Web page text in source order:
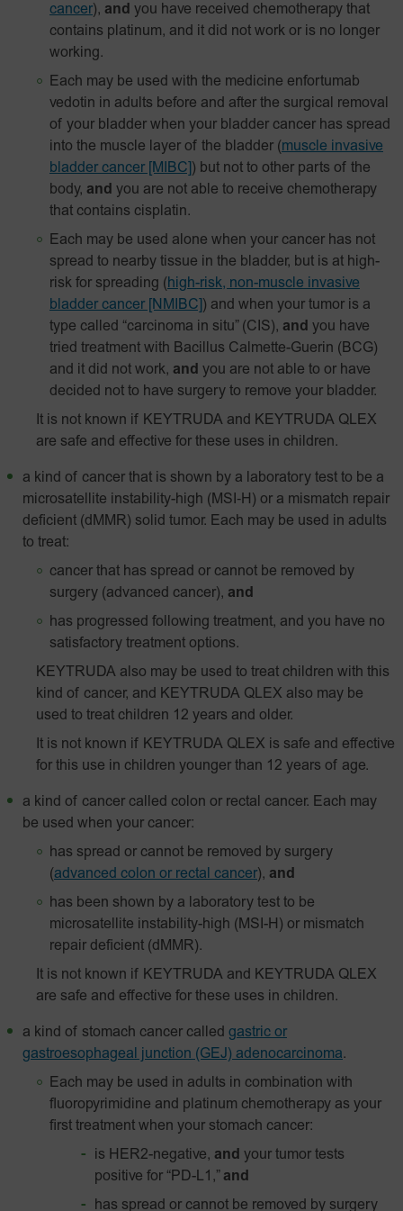
cancer), and you have received chemotherapy that
contains platinum, and it did not work or is no longer
working.
Each may be used with the medicine enfortumab
vedotin in adults before and after the surgical removal
of your bladder when your bladder cancer has spread
into the muscle layer of the bladder (muscle invasive
bladder cancer [MIBC] ) but not to other parts of the
body, and you are not able to receive chemotherapy
that contains cisplatin.
Each may be used alone when your cancer has not
spread to nearby tissue in the bladder, but is at high-
risk for spreading (high-risk, non-muscle invasive
bladder cancer [NMIBC] ) and when your tumor is a
type called “carcinoma in situ” (CIS), and you have
tried treatment with Bacillus Calmette-Guerin (BCG)
and it did not work, and you are not able to or have
decided not to have surgery to remove your bladder.
It is not known if KEYTRUDA and KEYTRUDA QLEX
are safe and effective for these uses in children.
a kind of cancer that is shown by a laboratory test to be a
microsatellite instability-high (MSI‑H) or a mismatch repair
deficient (dMMR) solid tumor. Each may be used in adults
to treat:
cancer that has spread or cannot be removed by
surgery (advanced cancer), and
has progressed following treatment, and you have no
satisfactory treatment options.
KEYTRUDA also may be used to treat children with this
kind of cancer, and KEYTRUDA QLEX also may be
used to treat children 12 years and older.
It is not known if KEYTRUDA QLEX is safe and effective
for this use in children younger than 12 years of age.
a kind of cancer called colon or rectal cancer. Each may
be used when your cancer:
has spread or cannot be removed by surgery
(advanced colon or rectal cancer), and
has been shown by a laboratory test to be
microsatellite instability-high (MSI-H) or mismatch
repair deficient (dMMR).
It is not known if KEYTRUDA and KEYTRUDA QLEX
are safe and effective for these uses in children.
a kind of stomach cancer called gastric or
gastroesophageal junction (GEJ) adenocarcinoma.
Each may be used in adults in combination with
fluoropyrimidine and platinum chemotherapy as your
first treatment when your stomach cancer:
is HER2-negative, and your tumor tests
positive for “PD-L1,” and
has spread or cannot be removed by surgery